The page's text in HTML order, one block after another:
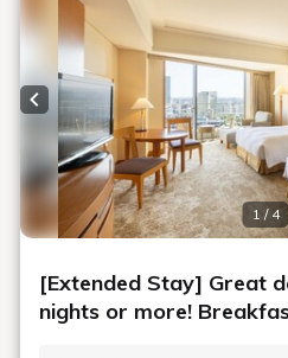
1 / 4
Previous slide
[Extended Stay] Great
nights or more!